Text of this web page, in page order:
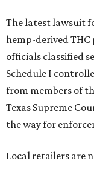
The latest lawsuit
hemp-derived THC
officials classified
Schedule I
from members of
Texas Supreme
the way for
Local retailers are